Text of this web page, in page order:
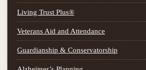
Living Trust Plus®
Veterans Aid and Attendance
Guardianship & Conservatorship